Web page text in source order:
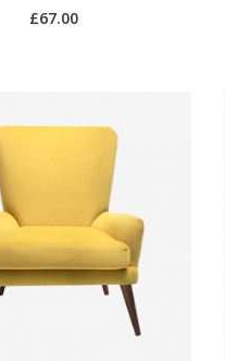
£67.00
ADD TO CART